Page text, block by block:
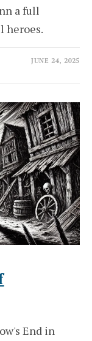
a full
heroes.
JUNE 24, 2025
End in